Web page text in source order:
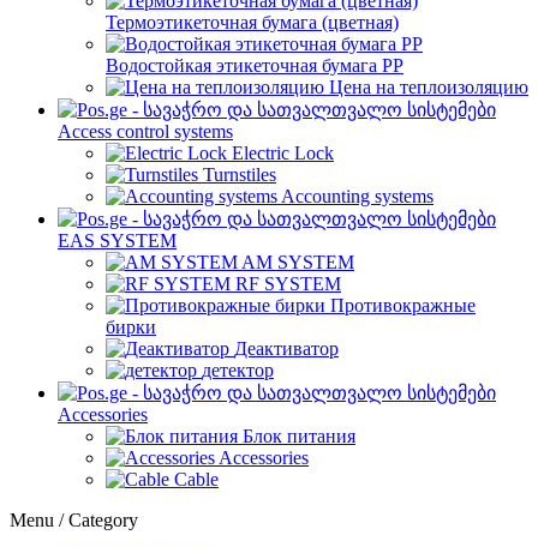
Термоэтикеточная бумага (цветная)
Водостойкая этикеточная бумага PP
Цена на теплоизоляцию
Access control systems
Electric Lock
Turnstiles
Accounting systems
EAS SYSTEM
AM SYSTEM
RF SYSTEM
Противокражные
бирки
Деактиватор
детектор
Accessories
Блок питания
Accessories
Cable
Menu / Category